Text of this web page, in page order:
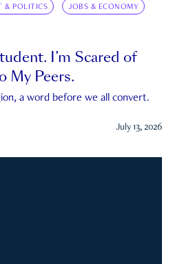
& POLITICS JOBS & ECONOMY
I’m Scared of
My Peers.
a word before we all convert.
July 13, 2026